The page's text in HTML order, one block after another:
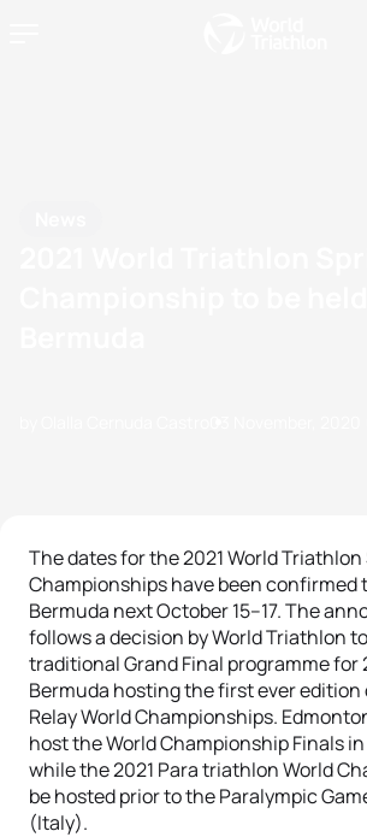
The dates for the 2021 World Triathlon
Championships have been confirmed
Bermuda next October 15–17. The
follows a decision by World Triathlon
traditional Grand Final programme for
Bermuda hosting the first ever edition
Relay World Championships.
host the World Championship Finals
while the 2021 Para triathlon World
be hosted prior to the Paralympic
(Italy).